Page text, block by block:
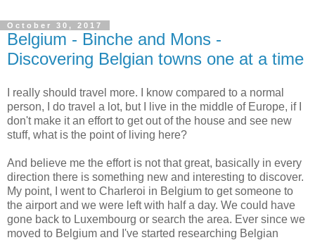
October 30, 2017
Belgium - Binche and Mons -
Discovering Belgian towns one at a time
I really should travel more. I know compared to a normal
person, I do travel a lot, but I live in the middle of Europe, if I
don't make it an effort to get out of the house and see new
stuff, what is the point of living here?
And believe me the effort is not that great, basically in every
direction there is something new and interesting to discover.
My point, I went to Charleroi in Belgium to get someone to
the airport and we were left with half a day. We could have
gone back to Luxembourg or search the area. Ever since we
moved to Belgium and I've started researching Belgian